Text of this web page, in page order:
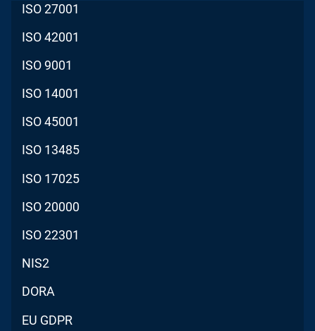
ISO 27001
ISO 42001
ISO 9001
ISO 14001
ISO 45001
ISO 13485
ISO 17025
ISO 20000
ISO 22301
NIS2
DORA
EU GDPR